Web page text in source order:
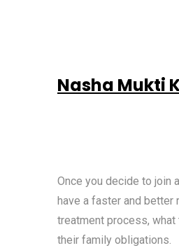
Nasha Mukti
Once you decide to join a
have a faster and
treatment process,
their family obligations.